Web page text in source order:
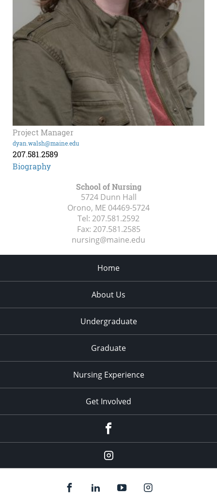
Project Manager
dyan.walsh@maine.edu
207.581.2589
Biography
School of Nursing
5724 Dunn Hall
Orono, ME 04469-5724
Tel: 207.581.2592
Fax: 207.581.2585
nursing@maine.edu
Home
About Us
Undergraduate
Graduate
Nursing Experience
Get Involved
Instagram